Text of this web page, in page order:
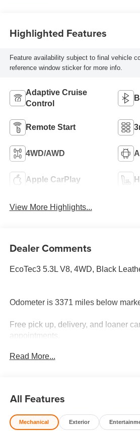
Highlighted Features
Feature availability subject to final vehicle
reference window sticker for more info.
Adaptive Cruise
Control
Remote Start
4WD/AWD
Apple CarPlay
View More Highlights...
Dealer Comments
EcoTec3 5.3L V8, 4WD, Black
Odometer is 3371 miles below
Free pick up, delivery, and loaner
appointments.
Read More...
All Features
Mechanical Exterior